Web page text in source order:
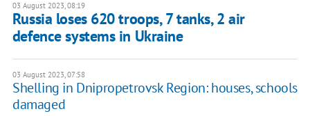
03 August 2023, 08:19
Russia loses 620 troops, 7 tanks, 2 air
defence systems in Ukraine
03 August 2023, 07:58
Shelling in Dnipropetrovsk Region: houses, schools
damaged